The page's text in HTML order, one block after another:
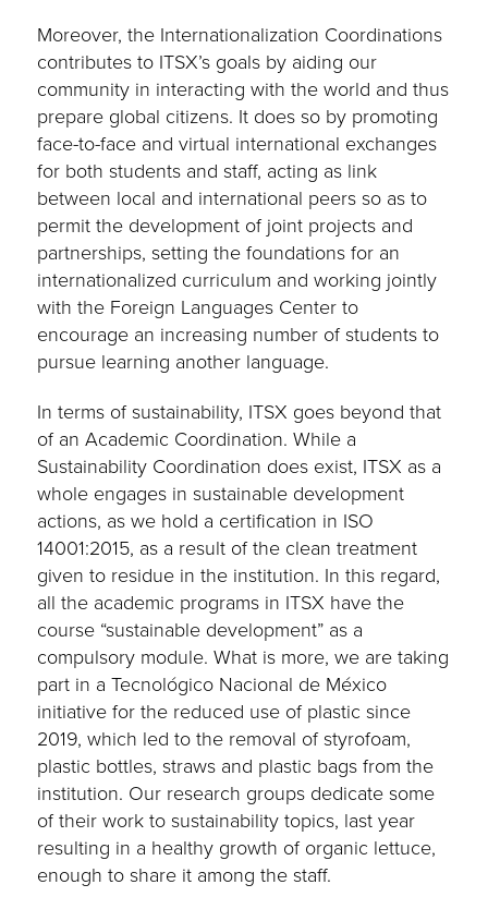
Moreover, the Internationalization Coordinations
contributes to ITSX’s goals by aiding our
community in interacting with the world and thus
prepare global citizens. It does so by promoting
face-to-face and virtual international exchanges
for both students and staff, acting as link
between local and international peers so as to
permit the development of joint projects and
partnerships, setting the foundations for an
internationalized curriculum and working jointly
with the Foreign Languages Center to
encourage an increasing number of students to
pursue learning another language.
In terms of sustainability, ITSX goes beyond that
of an Academic Coordination. While a
Sustainability Coordination does exist, ITSX as a
whole engages in sustainable development
actions, as we hold a certification in ISO
14001:2015, as a result of the clean treatment
given to residue in the institution. In this regard,
all the academic programs in ITSX have the
course “sustainable development” as a
compulsory module. What is more, we are taking
part in a Tecnológico Nacional de México
initiative for the reduced use of plastic since
2019, which led to the removal of styrofoam,
plastic bottles, straws and plastic bags from the
institution. Our research groups dedicate some
of their work to sustainability topics, last year
resulting in a healthy growth of organic lettuce,
enough to share it among the staff.